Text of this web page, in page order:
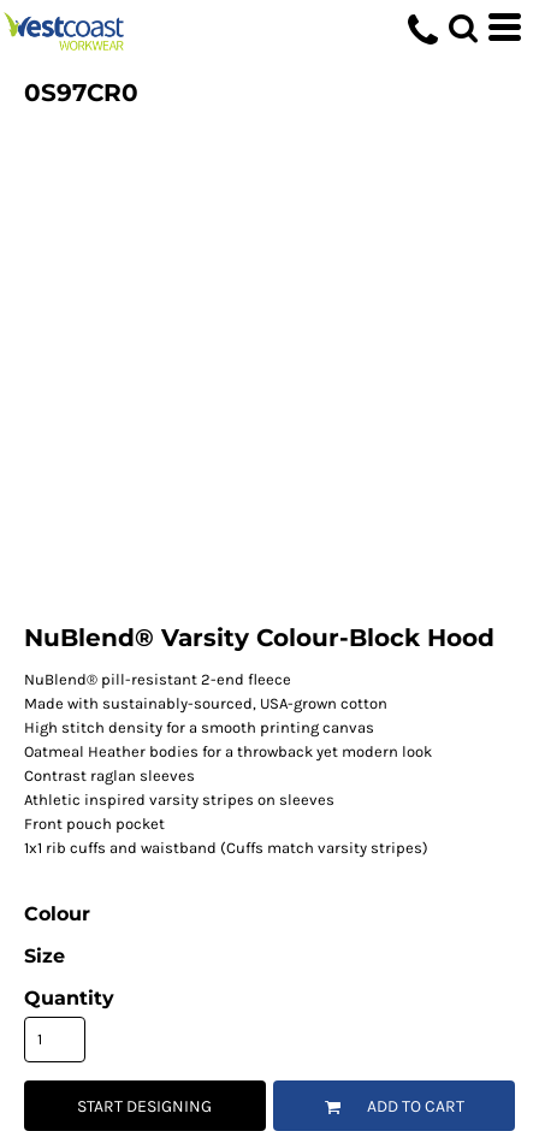
0S97CR0
NuBlend® Varsity Colour-Block Hood
NuBlend® pill-resistant 2-end fleece
Made with sustainably-sourced, USA-grown cotton
High stitch density for a smooth printing canvas
Oatmeal Heather bodies for a throwback yet modern look
Contrast raglan sleeves
Athletic inspired varsity stripes on sleeves
Front pouch pocket
1x1 rib cuffs and waistband (Cuffs match varsity stripes)
Colour
Size
Quantity
START DESIGNING ADD TO CART